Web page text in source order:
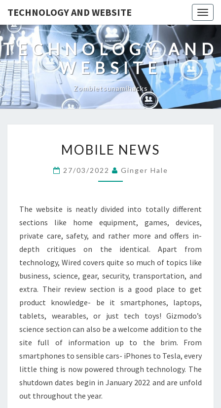
TECHNOLOGY AND WEBSITE
TECHNOLOGY AND
WEBSITE
Zombietsunamihacks
NEWS
MOBILE NEWS
27/03/2022 Ginger Hale
The website is neatly divided into totally different
sections like home equipment, games, devices,
private care, safety, and rather more and offers in-
depth critiques on the identical. Apart from
technology, Wired covers quite so much of topics like
business, science, gear, security, transportation, and
extra. Their review section is a good place to get
product knowledge- be it smartphones, laptops,
tablets, wearables, or just tech toys! Gizmodo’s
science section can also be a welcome addition to the
site full of information up to the brim. From
smartphones to sensible cars- iPhones to Tesla, every
little thing is now powered through technology. The
shutdown dates begin in January 2022 and are unfold
out throughout the year.